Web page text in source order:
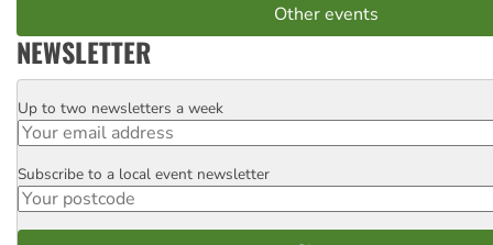
Other events
NEWSLETTER
Email
Up to two newsletters a week
Postcode
Subscribe to a local event newsletter